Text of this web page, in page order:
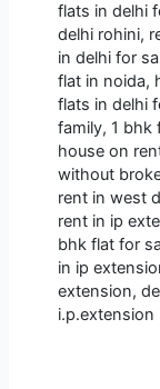
flats in delhi
delhi rohini,
in delhi for
flat in noida,
flats in delhi
family, 1 bhk
house on
without
rent in west
rent in ip
bhk flat for
in ip
extension,
i.p.extension